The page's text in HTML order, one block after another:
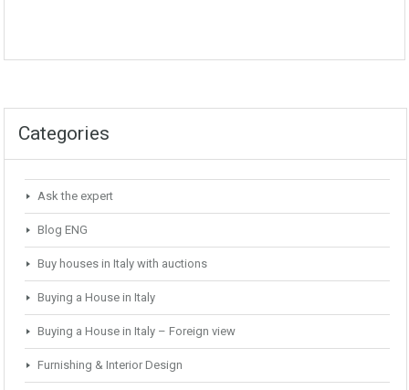
Categories
Ask the expert
Blog ENG
Buy houses in Italy with auctions
Buying a House in Italy
Buying a House in Italy – Foreign view
Furnishing & Interior Design